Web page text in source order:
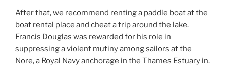
After that, we recommend renting a paddle boat at the
boat rental place and cheat a trip around the lake.
Francis Douglas was rewarded for his role in
suppressing a violent mutiny among sailors at the
Nore, a Royal Navy anchorage in the Thames Estuary in.